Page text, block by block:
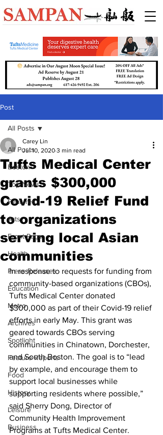
Post
All Posts
Boston
Top News
Features
Arts
Front Page
Health
Press Releases
Education
Metro
Archives
Spotlight
Feature Reports
Food
History
Leisure
Business
All Posts
Tufts Medical Center
grants $300,000
Covid-19 Relief Fund
to organizations
serving local Asian
communities
Carey Lin
Jul 10, 2020 3 min read
In response to requests for funding from
community-based organizations (CBOs),
Tufts Medical Center donated
$300,000 as part of their Covid-19 relief
efforts in early May. This grant was
geared towards CBOs serving
communities in Chinatown, Dorchester,
and South Boston. The goal is to “lead
by example, and encourage them to
support local businesses while
supporting residents where possible,”
said Sherry Dong, Director of
Community Health Improvement
Programs at Tufts Medical Center.